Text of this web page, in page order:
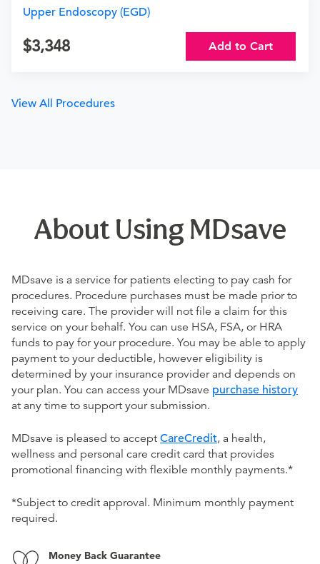
Upper Endoscopy (EGD)
3,348 Add to Cart
View All Procedures
About Using MDsave
MDsave is a service for patients electing to pay cash for
procedures. Procedure purchases must be made prior to
receiving care. The provider will not file a claim for this
service on your behalf. You can use HSA, FSA, or HRA
funds to pay for your procedure. You may be able to apply
payment to your deductible, however eligibility is
determined by your insurance provider and depends on
your plan. You can access your MDsave purchase history
at any time to support your submission.
MDsave is pleased to accept CareCredit, a health,
wellness and personal care credit card that provides
promotional financing with flexible monthly payments.*
*Subject to credit approval. Minimum monthly payment
required.
Money Back Guarantee